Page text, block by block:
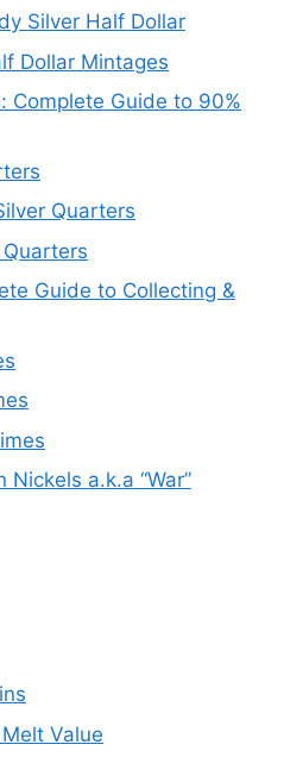
Silver Half Dollar
Dollar Mintages
Complete Guide to 90%
Quarters
Guide to Collecting &
a.k.a “War”
Value